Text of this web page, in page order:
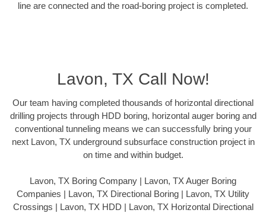
line are connected and the road-boring project is completed.
Lavon, TX Call Now!
Our team having completed thousands of horizontal directional
drilling projects through HDD boring, horizontal auger boring and
conventional tunneling means we can successfully bring your
next Lavon, TX underground subsurface construction project in
on time and within budget.
Lavon, TX Boring Company | Lavon, TX Auger Boring
Companies | Lavon, TX Directional Boring | Lavon, TX Utility
Crossings | Lavon, TX HDD | Lavon, TX Horizontal Directional